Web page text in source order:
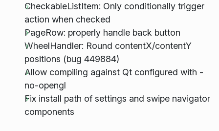
CheckableListItem: Only conditionally trigger
action when checked
PageRow: properly handle back button
WheelHandler: Round contentX/contentY
positions (bug 449884)
Allow compiling against Qt configured with -
no-opengl
Fix install path of settings and swipe navigator
components